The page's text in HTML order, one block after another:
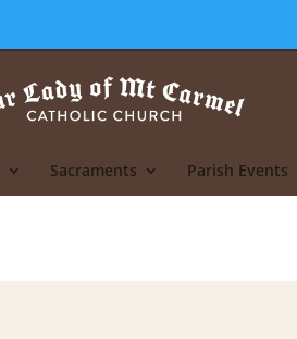
Sacraments Parish Events